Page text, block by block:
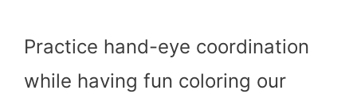
Practice hand-eye coordination
while having fun coloring our